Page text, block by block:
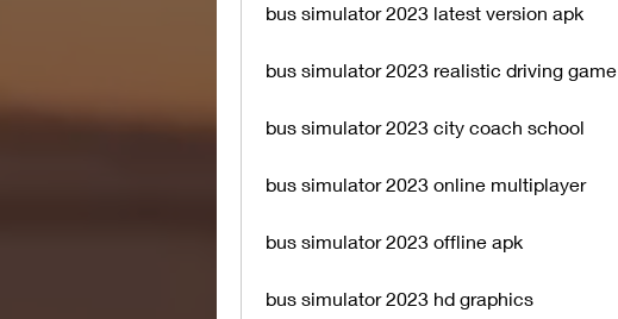
bus simulator 2023 latest version apk
bus simulator 2023 realistic driving game
bus simulator 2023 city coach school
bus simulator 2023 online multiplayer
bus simulator 2023 offline apk
bus simulator 2023 hd graphics